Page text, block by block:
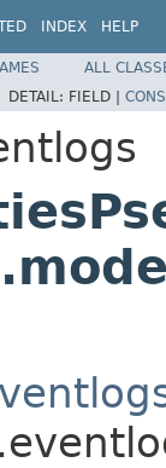
INDEX HELP
ALL
DETAIL: FIELD |